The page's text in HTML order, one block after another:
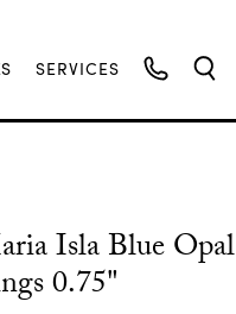
SERVICES
Isla Blue Opal
0.75"